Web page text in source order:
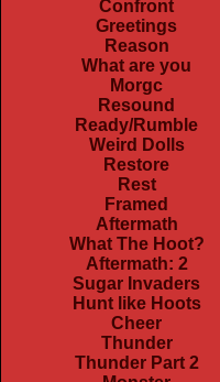
Confront
Greetings
Reason
What are you
Morgc
Resound
Ready/Rumble
Weird Dolls
Restore
Rest
Framed
Aftermath
What The Hoot?
Aftermath: 2
Sugar Invaders
Hunt like Hoots
Cheer
Thunder
Thunder Part 2